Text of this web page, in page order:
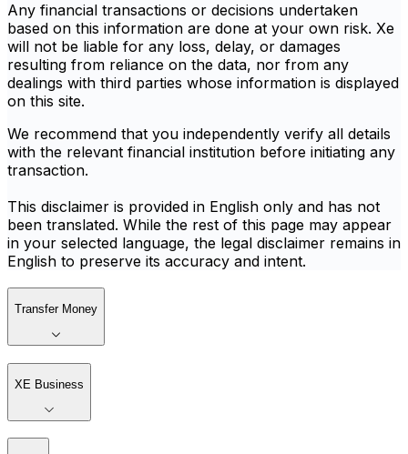
Any financial transactions or decisions undertaken
based on this information are done at your own risk. Xe
will not be liable for any loss, delay, or damages
resulting from reliance on the data, nor from any
dealings with third parties whose information is displayed
on this site.
We recommend that you independently verify all details
with the relevant financial institution before initiating any
transaction.
This disclaimer is provided in English only and has not
been translated. While the rest of this page may appear
in your selected language, the legal disclaimer remains in
English to preserve its accuracy and intent.
Transfer Money
XE Business